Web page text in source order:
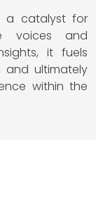
a catalyst for
voices and
it fuels
and ultimately
within the